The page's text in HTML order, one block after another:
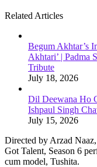
Related Articles
Begum Akhtar’s
Akhtari’ | Padma
Tribute
July 18, 2026
Dil Deewana Ho
Ishpaul Singh
July 15, 2026
Directed by Arzad
Got Talent, Season 6
cum model, Tushita.